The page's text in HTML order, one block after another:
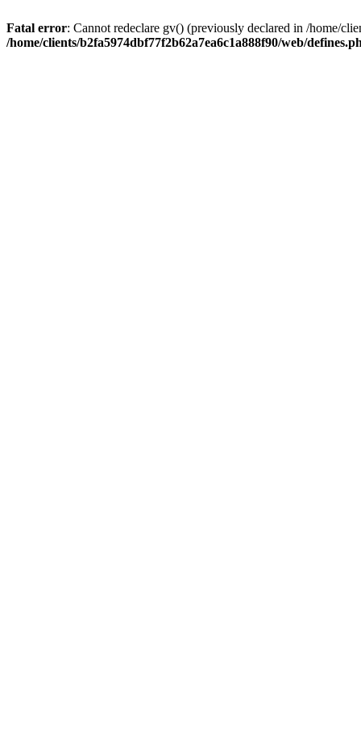
Fatal error: Cannot redeclare gv() (previously declared in /home/
/home/clients/b2fa5974dbf77f2b62a7ea6c1a888f90/web/